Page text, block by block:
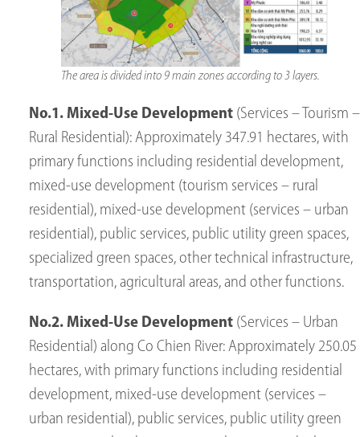
The area is divided into 9 main zones according to 3 layers.
No.1. Mixed-Use Development (Services – Tourism –
Rural Residential): Approximately 347.91 hectares, with
primary functions including residential development,
mixed-use development (tourism services – rural
residential), mixed-use development (services – urban
residential), public services, public utility green spaces,
specialized green spaces, other technical infrastructure,
transportation, agricultural areas, and other functions.
No.2. Mixed-Use Development (Services – Urban
Residential) along Co Chien River: Approximately 250.05
hectares, with primary functions including residential
development, mixed-use development (services –
urban residential), public services, public utility green